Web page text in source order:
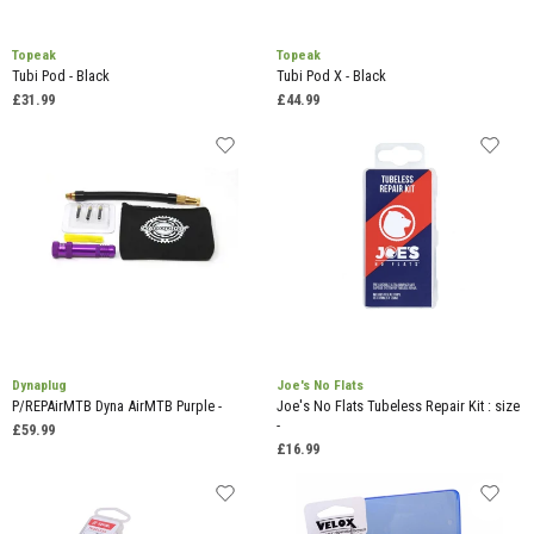
Topeak
Tubi Pod - Black
£31.99
Topeak
Tubi Pod X - Black
£44.99
Dynaplug
P/REPAirMTB Dyna AirMTB Purple -
£59.99
Joe's No Flats
Joe's No Flats Tubeless Repair Kit : size
-
£16.99